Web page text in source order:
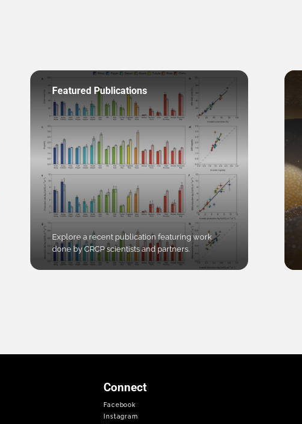
Featured Publications
Explore a recent publication featuring work
done by CRCP scientists and partners.
Connect
Facebook
Instagram